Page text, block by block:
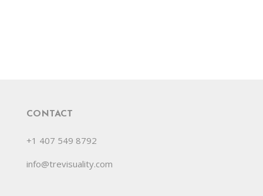
CONTACT
+1 407 549 8792
info@trevisuality.com